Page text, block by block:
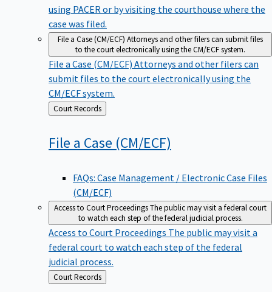
using PACER or by visiting the courthouse where the
case was filed.
File a Case (CM/ECF) Attorneys and other filers can submit files
to the court electronically using the CM/ECF system.
File a Case (CM/ECF) Attorneys and other filers can
submit files to the court electronically using the
CM/ECF system.
Back
to
Court Records
File a Case (CM/ECF)
FAQs: Case Management / Electronic Case Files
(CM/ECF)
Access to Court ProceedingsThe public may visit a federal court
to watch each step of the federal judicial process.
Access to Court Proceedings The public may visit a
federal court to watch each step of the federal
judicial process.
Back
to
Court Records